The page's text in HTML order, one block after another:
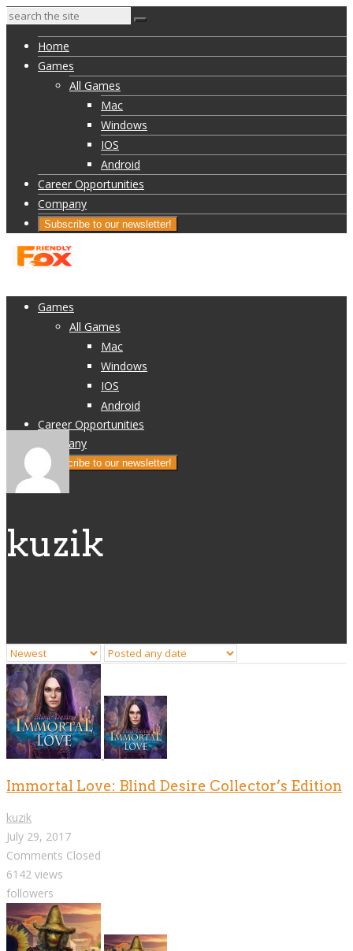
Home
Games
All Games
Mac
Windows
IOS
Android
Career Opportunities
Company
Subscribe to our newsletter!
Games
All Games
Mac
Windows
IOS
Android
Career Opportunities
Company
Subscribe to our newsletter!
kuzik
Immortal Love: Blind Desire Collector’s Edition
kuzik
July 29, 2017
Comments Closed
6142 views
followers